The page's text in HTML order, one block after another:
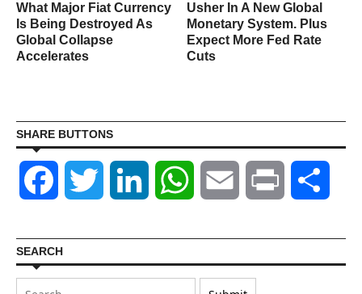
What Major Fiat Currency
Is Being Destroyed As
Global Collapse
Accelerates
Usher In A New Global
Monetary System. Plus
Expect More Fed Rate
Cuts
SHARE BUTTONS
Facebook Twitter LinkedIn WhatsAppEmail Print
SEARCH